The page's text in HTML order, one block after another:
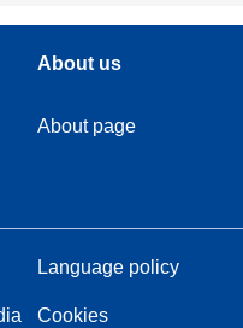
About us
About page
Language policy
Cookies